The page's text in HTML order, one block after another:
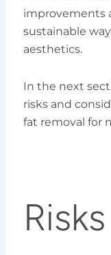
improvements
sustainable
aesthetics.
In the next
risks and
fat removal for